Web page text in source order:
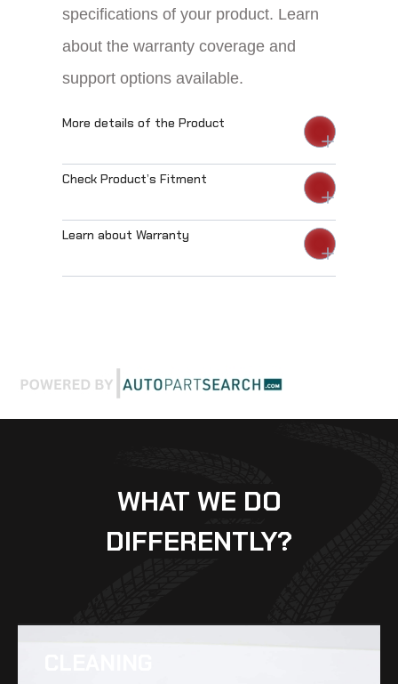
specifications of your product. Learn
about the warranty coverage and
support options available.
More details of the Product
Check Product’s Fitment
Learn about Warranty
WHAT WE DO
DIFFERENTLY?